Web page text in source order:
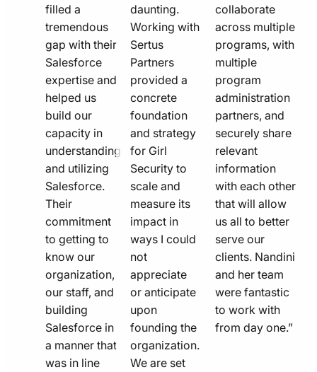
filled a
tremendous
gap with their
Salesforce
expertise and
helped us
build our
capacity in
understanding
and utilizing
Salesforce.
Their
commitment
to getting to
know our
organization,
our staff, and
building
Salesforce in
a manner that
was in line
daunting.
Working with
Sertus
Partners
provided a
concrete
foundation
and strategy
for Girl
Security to
scale and
measure its
impact in
ways I could
not
appreciate
or anticipate
upon
founding the
organization.
We are set
collaborate
across multiple
programs, with
multiple
program
administration
partners, and
securely share
relevant
information
with each other
that will allow
us all to better
serve our
clients. Nandini
and her team
were fantastic
to work with
from day one.”